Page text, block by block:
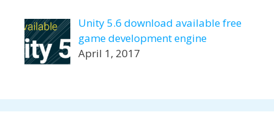
Unity 5.6 download available free
game development engine
April 1, 2017